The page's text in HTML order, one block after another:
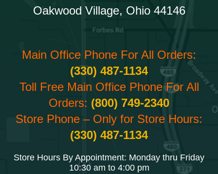
Oakwood Village, Ohio 44146
Main Office Phone For All Orders:
(330) 487-1134
Toll Free Main Office Phone For All
Orders: (800) 749-2340
Store Phone – Only for Store Hours:
(330) 487-1134
Store Hours By Appointment: Monday thru Friday
10:30 am to 4:00 pm